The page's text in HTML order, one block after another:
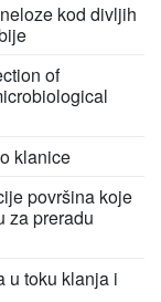
kod divljih
of
klanice
površina koje
za preradu
u toku klanja i